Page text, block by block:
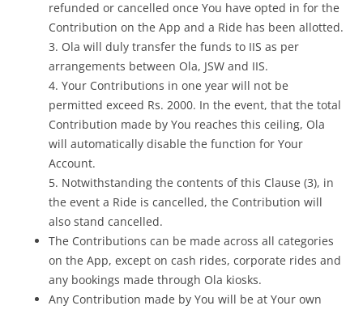
refunded or cancelled once You have opted in for the
Contribution on the App and a Ride has been allotted.
3. Ola will duly transfer the funds to IIS as per
arrangements between Ola, JSW and IIS.
4. Your Contributions in one year will not be
permitted exceed Rs. 2000. In the event, that the total
Contribution made by You reaches this ceiling, Ola
will automatically disable the function for Your
Account.
5. Notwithstanding the contents of this Clause (3), in
the event a Ride is cancelled, the Contribution will
also stand cancelled.
The Contributions can be made across all categories
on the App, except on cash rides, corporate rides and
any bookings made through Ola kiosks.
Any Contribution made by You will be at Your own